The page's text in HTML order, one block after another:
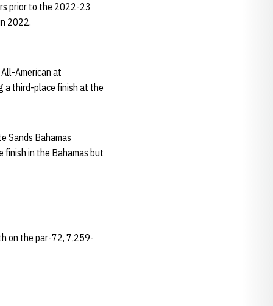
prior to the 2022-23
2022.
American at
a third-place finish at the
Sands Bahamas
in the Bahamas but
on the par-72, 7,259-